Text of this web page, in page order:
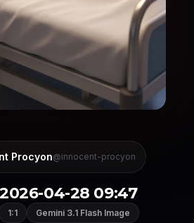
Procyon@innocent-procyon
04-28 09:47
1:1 Gemini 3.1 Flash Image